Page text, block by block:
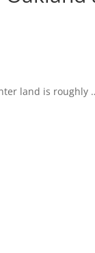
land is roughly